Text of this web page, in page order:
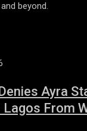
beyond.
Ayra
Lagos From